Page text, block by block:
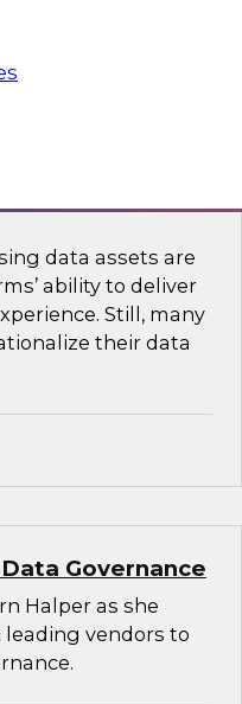
Potential:
Analytics for
data assets are
ability to deliver
Still, many
their data
Governance
Halper as she
vendors to